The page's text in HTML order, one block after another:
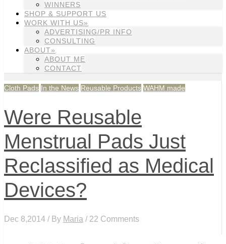
WINNERS
SHOP & SUPPORT US
WORK WITH US»
ADVERTISING/PR INFO
CONSULTING
ABOUT»
ABOUT ME
CONTACT
Cloth Pads In the News Reusable Products WAHM made
Were Reusable
Menstrual Pads Just
Reclassified as Medical
Devices?
Dec 8,2014 / By Maria / 22 Comments